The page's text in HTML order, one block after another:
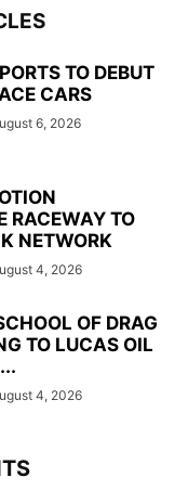
TO DEBUT
CARS
6, 2026
RACEWAY TO
NETWORK
4, 2026
OF DRAG
TO LUCAS OIL
4, 2026